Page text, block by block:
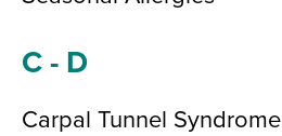
C - D
Carpal Tunnel Syndrome